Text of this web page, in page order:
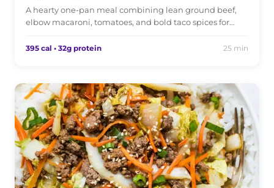
A hearty one-pan meal combining lean ground beef,
elbow macaroni, tomatoes, and bold taco spices for…
395 cal • 32g protein 25 min